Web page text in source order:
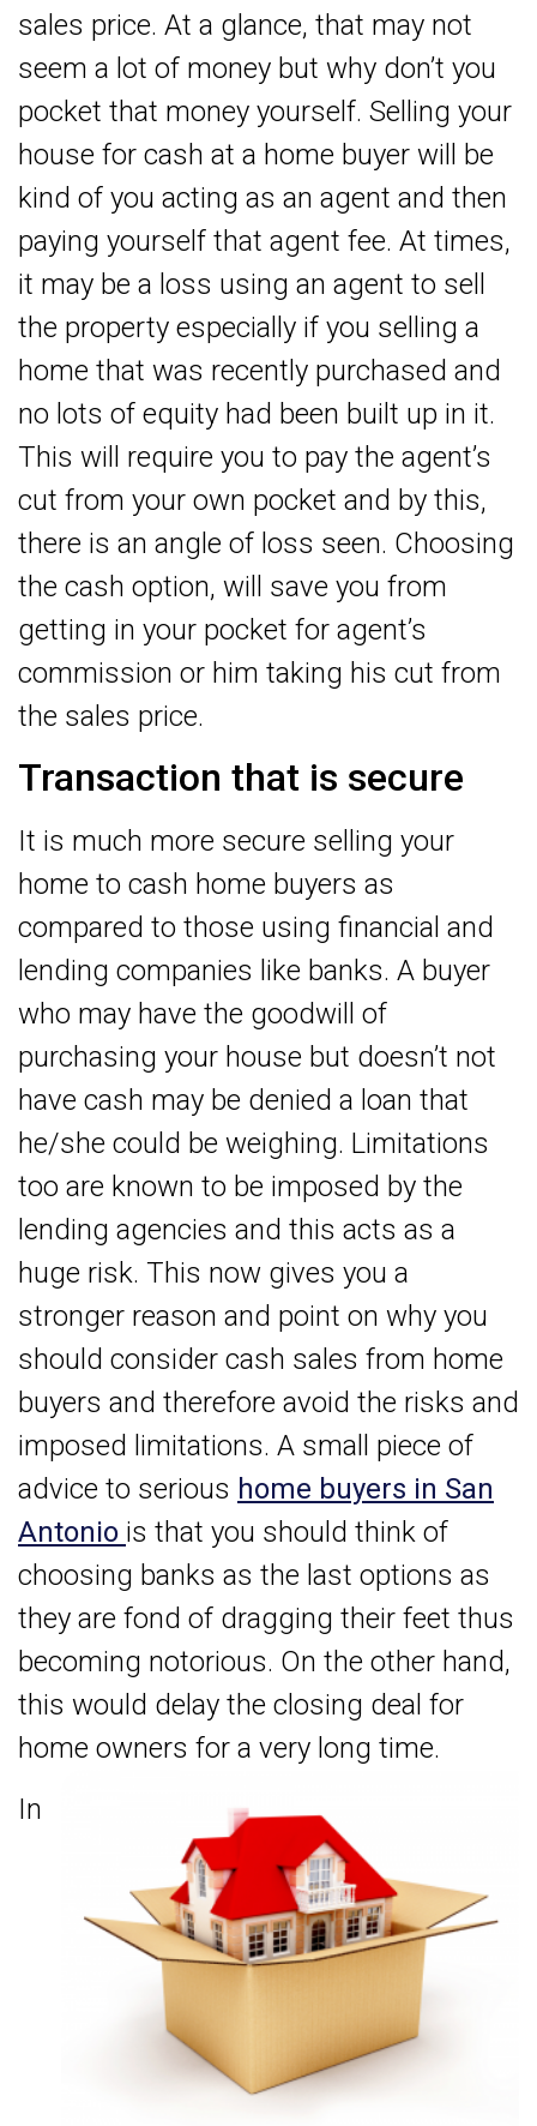
sales price. At a glance, that may not
seem a lot of money but why don’t you
pocket that money yourself. Selling your
house for cash at a home buyer will be
kind of you acting as an agent and then
paying yourself that agent fee. At times,
it may be a loss using an agent to sell
the property especially if you selling a
home that was recently purchased and
no lots of equity had been built up in it.
This will require you to pay the agent’s
cut from your own pocket and by this,
there is an angle of loss seen. Choosing
the cash option, will save you from
getting in your pocket for agent’s
commission or him taking his cut from
the sales price.
Transaction that is secure
It is much more secure selling your
home to cash home buyers as
compared to those using financial and
lending companies like banks. A buyer
who may have the goodwill of
purchasing your house but doesn’t not
have cash may be denied a loan that
he/she could be weighing. Limitations
too are known to be imposed by the
lending agencies and this acts as a
huge risk. This now gives you a
stronger reason and point on why you
should consider cash sales from home
buyers and therefore avoid the risks and
imposed limitations. A small piece of
advice to serious home buyers in San
Antonio is that you should think of
choosing banks as the last options as
they are fond of dragging their feet thus
becoming notorious. On the other hand,
this would delay the closing deal for
home owners for a very long time.
In